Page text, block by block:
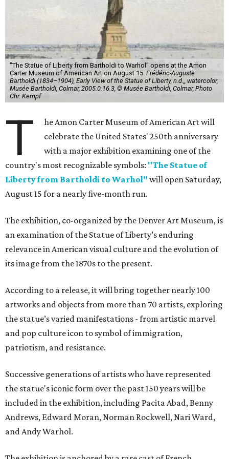
"The Statue of Liberty from Bartholdi to Warhol" opens at the Amon
Carter Museum of American Art on August 15. Frédéric-Auguste
Bartholdi (1834–1904), Early View of the Statue of Liberty, n.d.,, watercolor,
Musée Bartholdi, Colmar, 2005.0.16.3, © Musée Bartholdi, Colmar, Photo
Chr. Kempf
T
he Amon Carter Museum of American Art will
celebrate the United States' 250th anniversary
with a major exhibition examining one of the
country's most recognizable symbols: "The Statue of
Liberty from Bartholdi to Warhol" will open Saturday,
August 15 for a nearly five-month run.
The exhibition, co-organized by the Denver Art Museum, is
an examination of the Statue of Liberty’s enduring
relevance in American visual culture and the evolution of
its image from the 1870s to the present.
According to a release, it will bring together nearly 100
artworks and objects from more than 70 artists, exploring
the statue’s varied manifestations - from artistic marvel
and pop culture icon to symbol of immigration,
patriotism, and resistance.
Successive generations of artists who have represented
the statue's iconic form over the past 150 years will be
included in the exhibition, including Pacita Abad, Benny
Andrews, Edward Moran, Norman Rockwell, Nari Ward,
and Andy Warhol.